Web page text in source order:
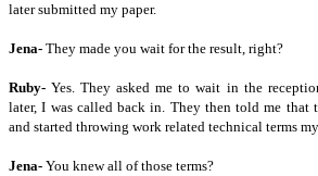
later submitted my paper.
Jena- They made you wait for the result, right?
Ruby- Yes. They asked me to wait in the
later, I was called back in. They then told me
and started throwing work related technical terms
Jena- You knew all of those terms?